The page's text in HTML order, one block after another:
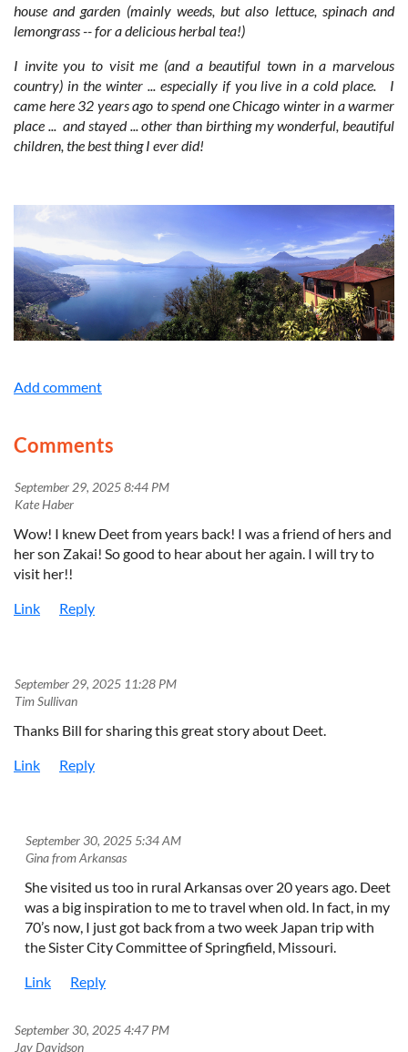
house and garden (mainly weeds, but also lettuce, spinach and
lemongrass -- for a delicious herbal tea!)
I invite you to visit me (and a beautiful town in a marvelous
country) in the winter ... especially if you live in a cold place. I
came here 32 years ago to spend one Chicago winter in a warmer
place ... and stayed ... other than birthing my wonderful, beautiful
children, the best thing I ever did!
Comments
September 29, 2025 8:44 PM
| Kate Haber
Wow! I knew Deet from years back! I was a friend of hers and
her son Zakai! So good to hear about her again. I will try to
visit her!!
September 29, 2025 11:28 PM
| Tim Sullivan
Thanks Bill for sharing this great story about Deet.
September 30, 2025 5:34 AM
| Gina from Arkansas
She visited us too in rural Arkansas over 20 years ago. Deet
was a big inspiration to me to travel when old. In fact, in my
70’s now, I just got back from a two week Japan trip with
the Sister City Committee of Springfield, Missouri.
September 30, 2025 4:47 PM
| Jay Davidson